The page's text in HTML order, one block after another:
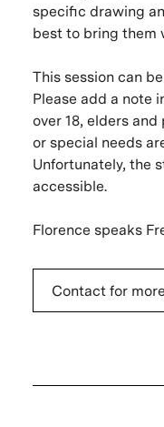
specific drawing
best to bring them
This session can
Please add a note
over 18, elders
or special needs
Unfortunately, the
accessible.
Florence speaks
Contact for